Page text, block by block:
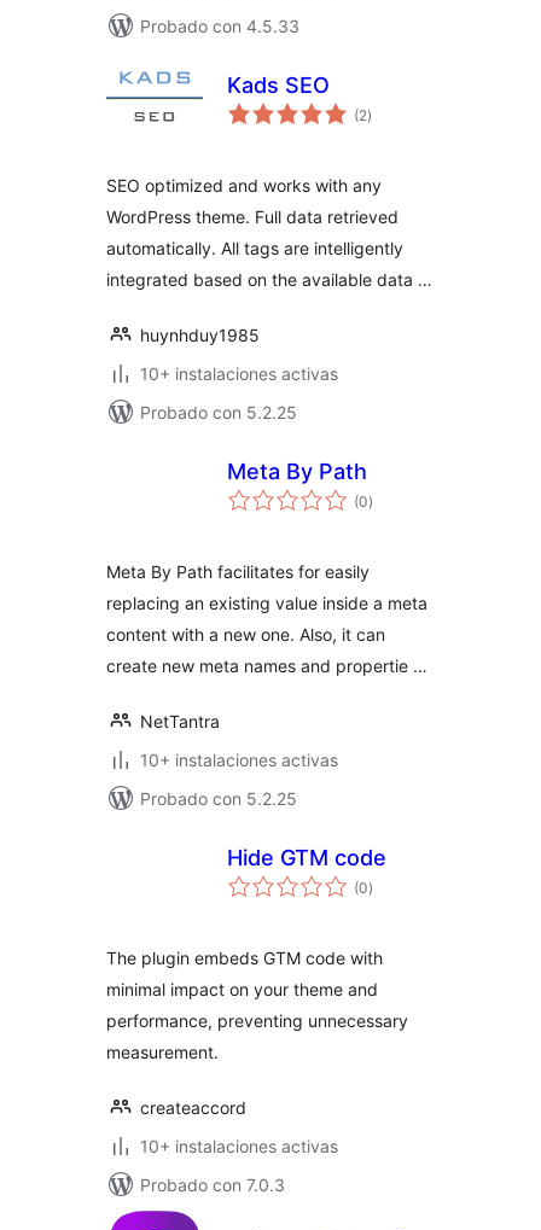
Probado con 4.5.33
Kads SEO
(2total
de
)
SEO optimized and works with any
WordPress theme. Full data retrieved
automatically. All tags are intelligently
integrated based on the available data …
huynhduy1985
10+ instalaciones activas
Probado con 5.2.25
Meta By Path
(0total
de
)
Meta By Path facilitates for easily
replacing an existing value inside a meta
content with a new one. Also, it can
create new meta names and propertie …
NetTantra
10+ instalaciones activas
Probado con 5.2.25
Hide GTM code
(0total
de
)
The plugin embeds GTM code with
minimal impact on your theme and
performance, preventing unnecessary
measurement.
createaccord
10+ instalaciones activas
Probado con 7.0.3